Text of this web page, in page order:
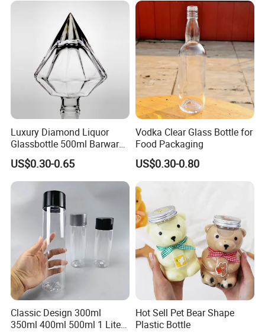
Our values: honest, responsible, share, win-win
Our mission: Make it easy for OEM Packaging
Praise Show
Transparent Pet Plastic
Logo Printing & Surface
Coating, Factory Direct OEM
Luxury Diamond Liquor
Glassbottle 500ml Barware
Classic Clear Cup Whisky
Glass for Bourbon Macellan
Tequila Whiskey Cocktails
US$0.30-0.65
Vodka Clear Glass Bottle for
Food Packaging
US$0.30-0.80
Classic Design 300ml
350ml 400ml 500ml 1 Liter
Hot Sell Pet Bear Shape
Plastic Bottle